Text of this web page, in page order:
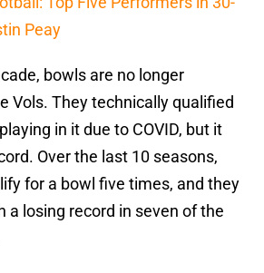
Peay
bowls are no longer
Vols. They technically qualified
in it due to COVID, but it
Over the last 10 seasons,
for a bowl five times, and they
a losing record in seven of the